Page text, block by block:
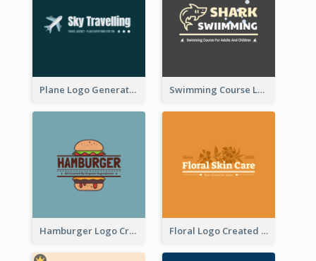
Plane Logo Generated For Travel Agency Swimming Course Logo Designed With Cartoon Illustration Of Shark
Hamburger Logo Created For Western Restaurant Floral Logo Created For Skin Care Shop In Orange And White